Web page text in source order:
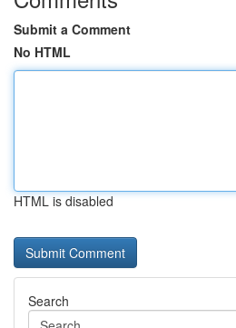
Submit a Comment
No HTML
HTML is disabled
Search